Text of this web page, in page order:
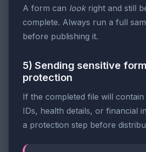
A form can lookright and still
complete. Always run a full
before publishing it.
5) Sending sensitive
protection
If the completed file will contain
IDs, health details, or financial
a protection step before